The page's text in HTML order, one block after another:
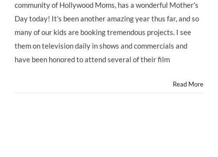
Hollywood
Moms
and
Momagers
Day!
community of Hollywood Moms, has a wonderful Mother's
Day today! It's been another amazing year thus far, and so
many of our kids are booking tremendous projects. I see
them on television daily in shows and commercials and
have been honored to attend several of their film
Read More